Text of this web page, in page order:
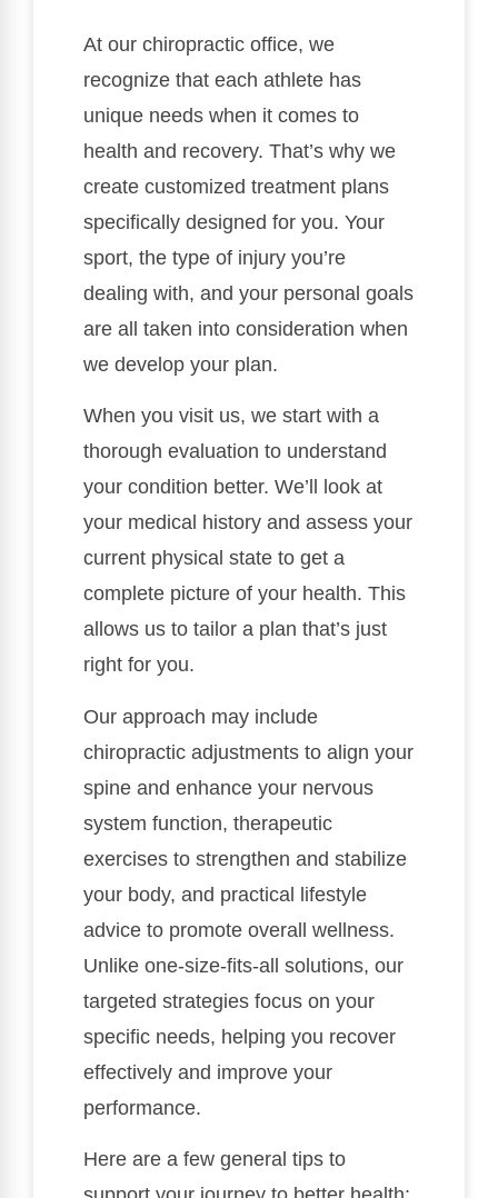
At our chiropractic office, we
recognize that each athlete has
unique needs when it comes to
health and recovery. That’s why we
create customized treatment plans
specifically designed for you. Your
sport, the type of injury you’re
dealing with, and your personal goals
are all taken into consideration when
we develop your plan.
When you visit us, we start with a
thorough evaluation to understand
your condition better. We’ll look at
your medical history and assess your
current physical state to get a
complete picture of your health. This
allows us to tailor a plan that’s just
right for you.
Our approach may include
chiropractic adjustments to align your
spine and enhance your nervous
system function, therapeutic
exercises to strengthen and stabilize
your body, and practical lifestyle
advice to promote overall wellness.
Unlike one-size-fits-all solutions, our
targeted strategies focus on your
specific needs, helping you recover
effectively and improve your
performance.
Here are a few general tips to